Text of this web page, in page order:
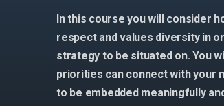
In this course you will consider
respect and values diversity in
strategy to be situated on. You
priorities can connect with your
to be embedded meaningfully